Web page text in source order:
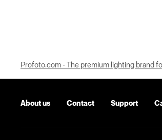
Profoto.com - The premium lighting brand
About us Contact Support